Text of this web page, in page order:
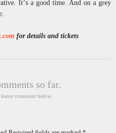
It’s a good time. And on a grey
for details and tickets
so far.
comment below.